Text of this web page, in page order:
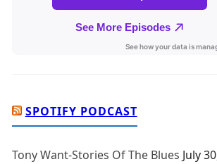
SPOTIFY PODCAST
Tony Want-Stories Of The Blues July